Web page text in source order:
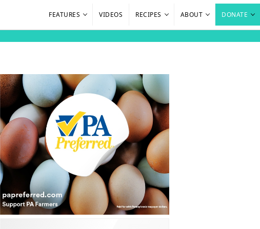
FEATURES VIDEOS RECIPES ABOUT DONATE